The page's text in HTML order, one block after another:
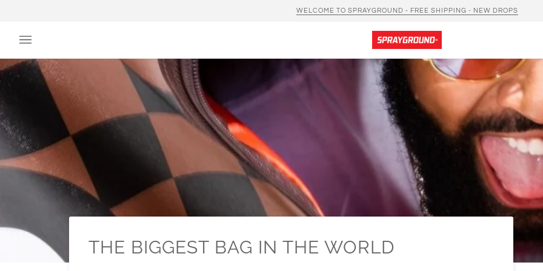
WELCOME TO SPRAYGROUND - FREE SHIPPING - NEW DROPS
THE BIGGEST BAG IN THE WORLD